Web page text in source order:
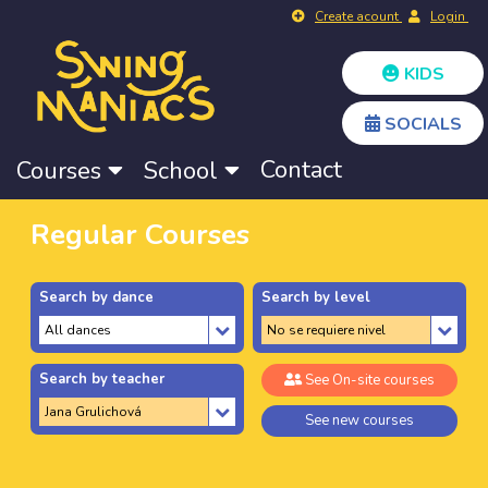
Create acount Login
KIDS
SOCIALS
Courses School Contact
Regular Courses
Search by dance Search by level
Search by teacher See On-site courses
See new courses